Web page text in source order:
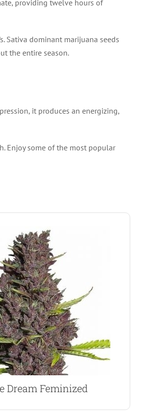
providing twelve hours of
Sativa dominant marijuana seeds
the entire season.
it produces an energizing,
Enjoy some of the most popular
Dream Feminized
Marijuana Seeds
and filled with an explosive
Dream is an highly popular West
a relaxing and balanced
grow and capable of producing
a perfect choice for indoor
growers.
VIEW PRODUCT